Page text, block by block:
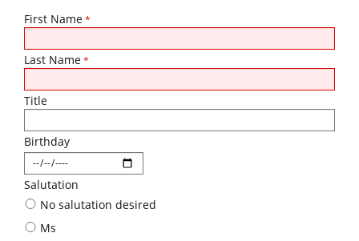
First Name*
Last Name*
Title
Birthday
Salutation
No salutation desired
Ms